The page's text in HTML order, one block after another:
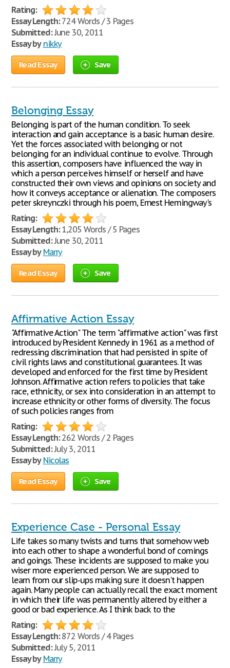
Rating:
Essay Length:724 Words / 3 Pages
Submitted:June 30, 2011
Essay by nikky
Read Essay Save
Belonging Essay
Belonging is part of the human condition. To seek
interaction and gain acceptance is a basic human desire.
Yet the forces associated with belonging or not
belonging for an individual continue to evolve. Through
this assertion, composers have influenced the way in
which a person perceives himself or herself and have
constructed their own views and opinions on society and
how it conveys acceptance or alienation. The composers
peter skreynczki through his poem, Ernest Hemingway's
Rating:
Essay Length:1,205 Words / 5 Pages
Submitted:June 30, 2011
Essay by Marry
Read Essay Save
Affirmative Action Essay
"Affirmative Action" The term "affirmative action" was first
introduced by President Kennedy in 1961 as a method of
redressing discrimination that had persisted in spite of
civil rights laws and constitutional guarantees. It was
developed and enforced for the first time by President
Johnson. Affirmative action refers to policies that take
race, ethnicity, or sex into consideration in an attempt to
increase ethnicity or other forms of diversity. The focus
of such policies ranges from
Rating:
Essay Length:262 Words / 2 Pages
Submitted:July 3, 2011
Essay by Nicolas
Read Essay Save
Experience Case - Personal Essay
Life takes so many twists and turns that somehow web
into each other to shape a wonderful bond of comings
and goings. These incidents are supposed to make you
wiser more experienced person. We are supposed to
learn from our slip-ups making sure it doesn't happen
again. Many people can actually recall the exact moment
in which their life was permanently altered by either a
good or bad experience. As I think back to the
Rating:
Essay Length:872 Words / 4 Pages
Submitted:July 5, 2011
Essay by Marry